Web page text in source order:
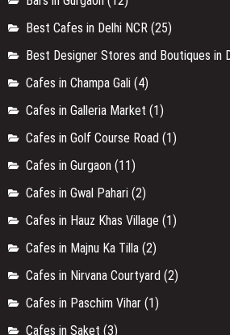
Best Cafes in Delhi NCR (25)
Best Designer Stores and Boutiques in
Cafes in Champa Gali (4)
Cafes in Galleria Market (1)
Cafes in Golf Course Road (1)
Cafes in Gurgaon (11)
Cafes in Gwal Pahari (2)
Cafes in Hauz Khas Village (1)
Cafes in Majnu Ka Tilla (2)
Cafes in Nirvana Courtyard (2)
Cafes in Paschim Vihar (1)
Cafes in Saket (3)